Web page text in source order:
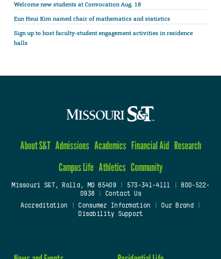
Welcome new students at Convocation Aug. 18
Eun Heui Kim named chair of mathematics and statistics
Sign up to host faculty-student engagement activities in residence
halls
About S&T Admissions Academics Financial Aid Research
Campus Life Athletics Community
Missouri S&T, Rolla, MO 65409| 573-341-4111
800-522-
0938
Contact Us
Accreditation
Consumer Information Our Brand
Disability Support